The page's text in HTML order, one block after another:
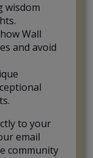
wisdom
Wall
and avoid
to your
email
community